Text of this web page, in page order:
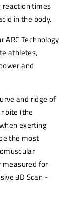
reaction times
in the body.
ARC Technology
athletes,
and
and ridge of
bite (the
exerting
the most
measured for
3D Scan -